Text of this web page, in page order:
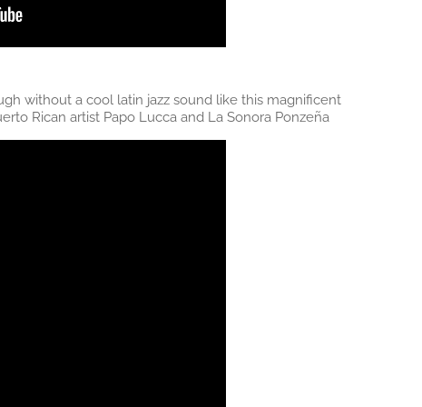
without a cool latin jazz sound like this magnificent
Rican artist Papo Lucca and La Sonora Ponzeña